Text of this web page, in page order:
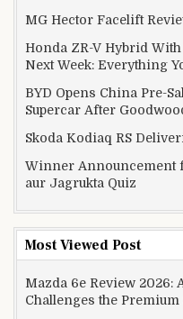
MG Hector Facelift
Honda ZR-V Hybrid
Next Week: Everything
BYD Opens China Pre-
Supercar After
Skoda Kodiaq RS
Winner Announcement
aur Jagrukta Quiz
Most Viewed Post
Mazda 6e Review 2026:
Challenges the Premium